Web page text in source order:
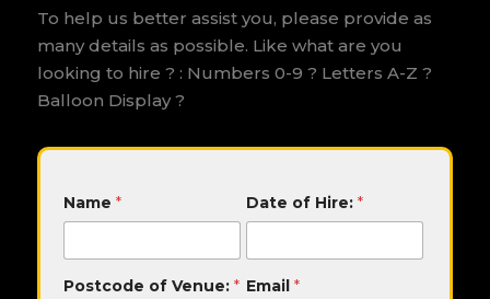
To help us better assist you, please provide as
many details as possible. Like what are you
looking to hire ? : Numbers 0-9 ? Letters A-Z ?
Balloon Display ?
e
s
g
Name * Date of Hire: *
Postcode of Venue: * Email *